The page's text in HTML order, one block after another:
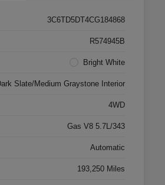
3C6TD5DT4CG184868
R574945B
Bright White
Slate/Medium Graystone Interior
4WD
Gas V8 5.7L/343
Automatic
193,250 Miles